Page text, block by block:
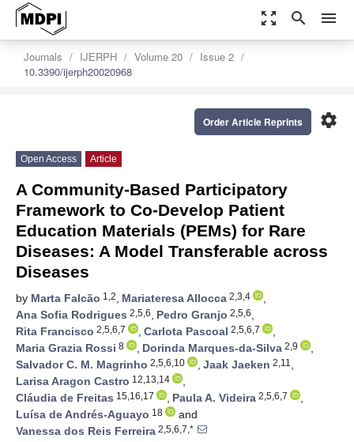
zoom_out_map search menu
Journals IJERPH Volume 20
Issue 2
10.3390/ijerph20020968
settings
Order Article Reprints
Open Access Article
A Community-Based Participatory
Framework to Co-Develop Patient
Education Materials (PEMs) for Rare
Diseases: A Model Transferable across
Diseases
by Marta Falcão 1,2, Mariateresa Allocca 2,3,4
,
Ana Sofia Rodrigues 2,5,6, Pedro Granjo 2,5,6,
Rita Francisco 2,5,6,7 , Carlota Pascoal 2,5,6,7
,
Maria Grazia Rossi 8 , Dorinda Marques-da-Silva 2,9
,
Salvador C. M. Magrinho 2,5,6,10 , Jaak Jaeken 2,11 ,
Larisa Aragon Castro 12,13,14
,
Cláudia de Freitas 15,16,17 , Paula A. Videira 2,5,6,7
,
Luísa de Andrés-Aguayo 18
and
Vanessa dos Reis Ferreira 2,5,6,7,*